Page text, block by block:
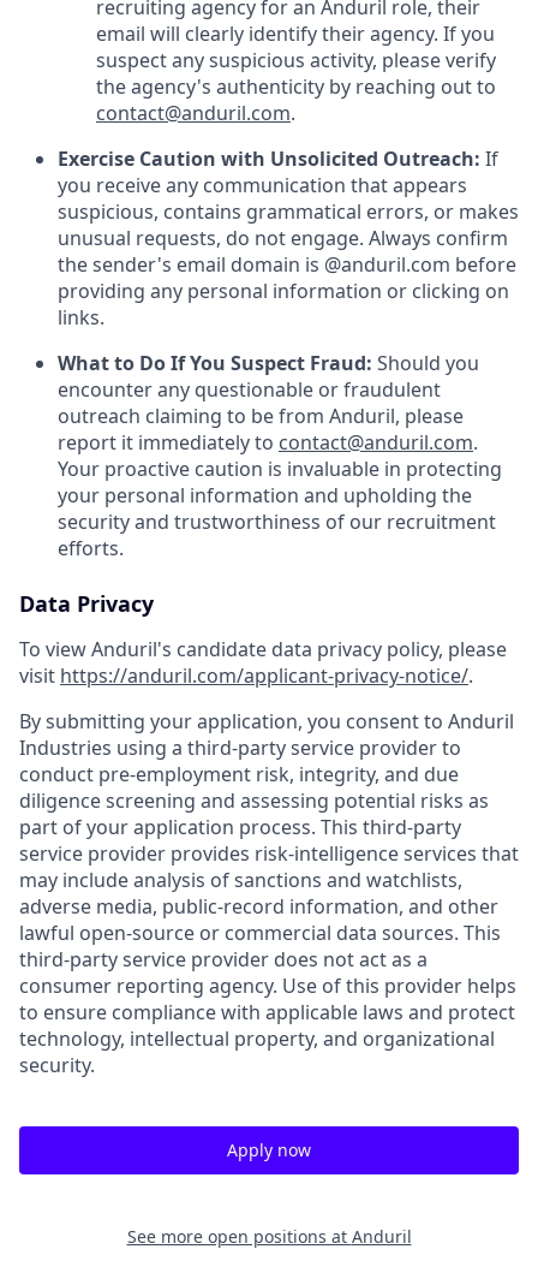
recruiting agency for an Anduril role, their
email will clearly identify their agency. If you
suspect any suspicious activity, please verify
the agency's authenticity by reaching out to
contact@anduril.com.
Exercise Caution with Unsolicited Outreach: If
you receive any communication that appears
suspicious, contains grammatical errors, or makes
unusual requests, do not engage. Always confirm
the sender's email domain is @anduril.com before
providing any personal information or clicking on
links.
What to Do If You Suspect Fraud: Should you
encounter any questionable or fraudulent
outreach claiming to be from Anduril, please
report it immediately to contact@anduril.com.
Your proactive caution is invaluable in protecting
your personal information and upholding the
security and trustworthiness of our recruitment
efforts.
Data Privacy
To view Anduril's candidate data privacy policy, please
visit https://anduril.com/applicant-privacy-notice/.
By submitting your application, you consent to Anduril
Industries using a third-party service provider to
conduct pre-employment risk, integrity, and due
diligence screening and assessing potential risks as
part of your application process. This third-party
service provider provides risk-intelligence services that
may include analysis of sanctions and watchlists,
adverse media, public-record information, and other
lawful open-source or commercial data sources. This
third-party service provider does not act as a
consumer reporting agency. Use of this provider helps
to ensure compliance with applicable laws and protect
technology, intellectual property, and organizational
security.
Apply now
See more open positions at Anduril